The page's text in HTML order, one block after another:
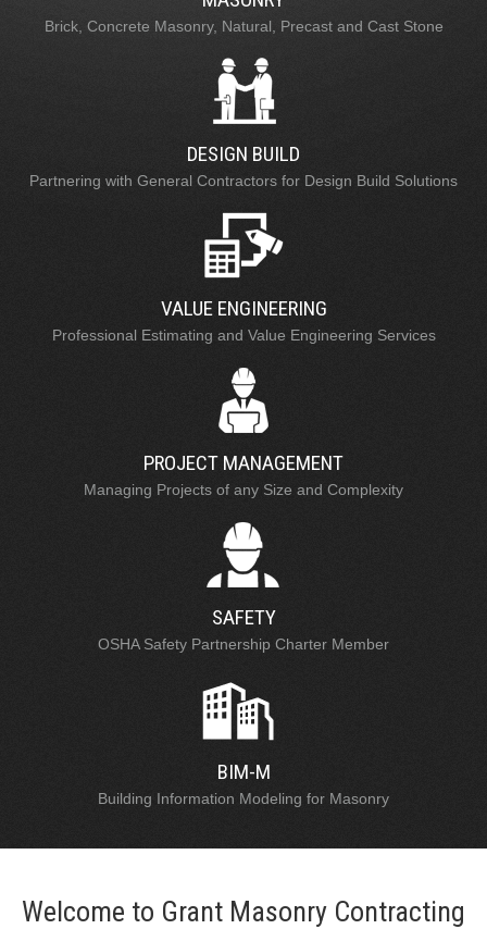
Brick, Concrete Masonry, Natural, Precast and Cast Stone
DESIGN BUILD
Partnering with General Contractors for Design Build Solutions
VALUE ENGINEERING
Professional Estimating and Value Engineering Services
PROJECT MANAGEMENT
Managing Projects of any Size and Complexity
SAFETY
OSHA Safety Partnership Charter Member
BIM-M
Building Information Modeling for Masonry
Welcome to Grant Masonry Contracting